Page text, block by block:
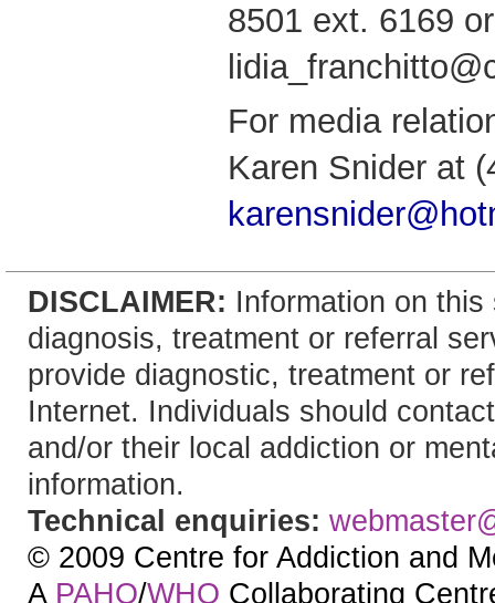
8501 ext. 6169
For media
Karen Snider at
DISCLAIMER: Information on
diagnosis, treatment or referral
provide diagnostic, treatment or
Internet. Individuals should
and/or their local addiction or
information.
Technical enquiries:
© 2009 Centre for Addiction and
A PAHO/WHO Collaborating